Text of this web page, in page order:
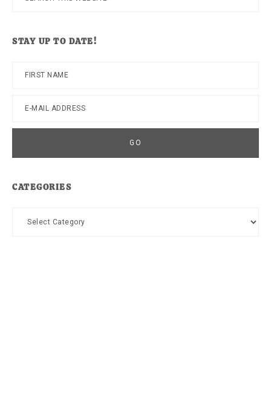
STAY UP TO DATE!
CATEGORIES
Categories